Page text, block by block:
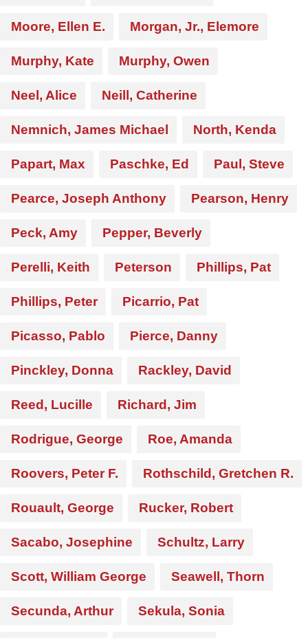
Moore, Ellen E. Morgan, Jr., Elemore
Murphy, Kate Murphy, Owen
Neel, Alice Neill, Catherine
Nemnich, James Michael North, Kenda
Papart, Max Paschke, Ed Paul, Steve
Pearce, Joseph Anthony Pearson, Henry
Peck, Amy Pepper, Beverly
Perelli, Keith Peterson Phillips, Pat
Phillips, Peter Picarrio, Pat
Picasso, Pablo Pierce, Danny
Pinckley, Donna Rackley, David
Reed, Lucille Richard, Jim
Rodrigue, George Roe, Amanda
Roovers, Peter F. Rothschild, Gretchen R.
Rouault, George Rucker, Robert
Sacabo, Josephine Schultz, Larry
Scott, William George Seawell, Thorn
Secunda, Arthur Sekula, Sonia